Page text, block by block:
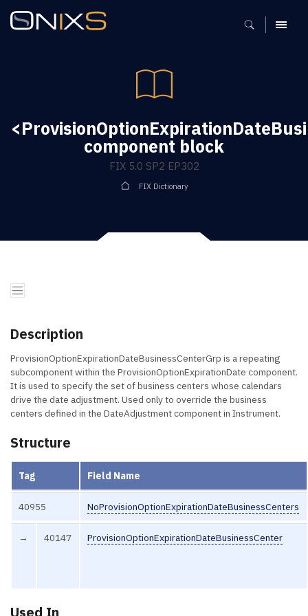
MENU
component block
FIX 5.0 SP2 EP302
FIX Dictionary
Description
ProvisionOptionExpirationDateBusinessCenterGrp is a repeating
subcomponent within the ProvisionOptionExpirationDate component.
It is used to specify the set of business centers whose calendars
drive the date adjustment. Used only to override the business
centers defined in the DateAdjustment component in Instrument.
Structure
Tag Field Name
40955 NoProvisionOptionExpirationDateBusinessCenters
→ 40147 ProvisionOptionExpirationDateBusinessCenter
Used In